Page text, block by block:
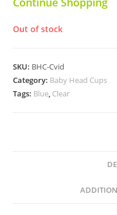
Out of stock
SKU: BHC-Cvid
Category: Baby Head Cups
Tags: Blue, Clear